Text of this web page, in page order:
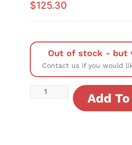
$125.30
Out of stock - but
Contact us if you would
Add